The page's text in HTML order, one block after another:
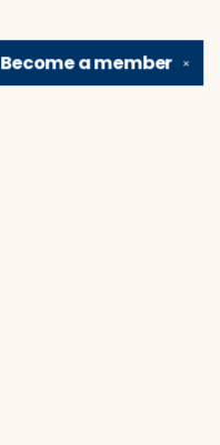
✕
Become amember